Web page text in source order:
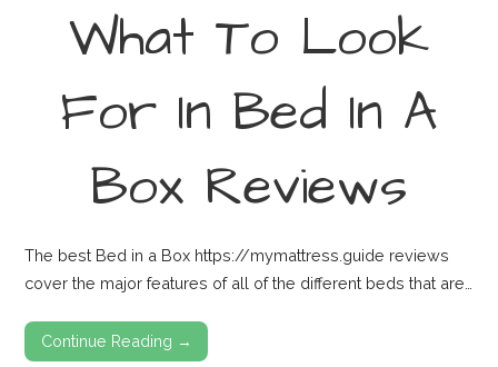
What To Look
For In Bed In A
Box Reviews
The best Bed in a Box https://mymattress.guide reviews
cover the major features of all of the different beds that are…
Continue Reading →